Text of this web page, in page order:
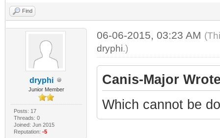
Find
dryphi
Junior Member
Posts: 17
Threads: 0
Joined: Jun 2015
Reputation: -5
06-06-2015, 03:23 AM
dryphi.)
Canis-Major
Which cannot be